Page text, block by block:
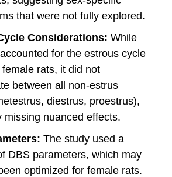
that were not fully explored.
Considerations: While
for the estrous cycle
rats, it did not
between all non-estrus
diestrus, proestrus),
missing nuanced effects.
The study used a
DBS parameters, which may
optimized for female rats.